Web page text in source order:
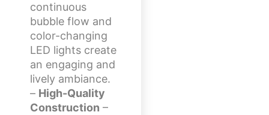
continuous
bubble flow and
color-changing
LED lights create
an engaging and
lively ambiance.
– High-Quality
Construction –